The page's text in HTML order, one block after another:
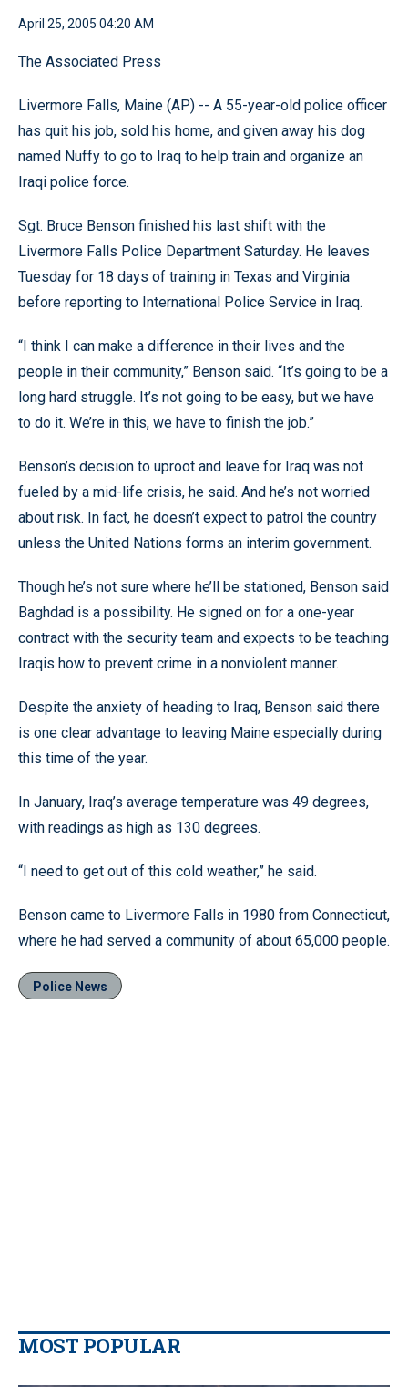
April 25, 2005 04:20 AM
The Associated Press
Livermore Falls, Maine (AP) -- A 55-year-old police officer
has quit his job, sold his home, and given away his dog
named Nuffy to go to Iraq to help train and organize an
Iraqi police force.
Sgt. Bruce Benson finished his last shift with the
Livermore Falls Police Department Saturday. He leaves
Tuesday for 18 days of training in Texas and Virginia
before reporting to International Police Service in Iraq.
“I think I can make a difference in their lives and the
people in their community,” Benson said. “It’s going to be a
long hard struggle. It’s not going to be easy, but we have
to do it. We’re in this, we have to finish the job.”
Benson’s decision to uproot and leave for Iraq was not
fueled by a mid-life crisis, he said. And he’s not worried
about risk. In fact, he doesn’t expect to patrol the country
unless the United Nations forms an interim government.
Though he’s not sure where he’ll be stationed, Benson said
Baghdad is a possibility. He signed on for a one-year
contract with the security team and expects to be teaching
Iraqis how to prevent crime in a nonviolent manner.
Despite the anxiety of heading to Iraq, Benson said there
is one clear advantage to leaving Maine especially during
this time of the year.
In January, Iraq’s average temperature was 49 degrees,
with readings as high as 130 degrees.
“I need to get out of this cold weather,” he said.
Benson came to Livermore Falls in 1980 from Connecticut,
where he had served a community of about 65,000 people.
Police News
MOST POPULAR